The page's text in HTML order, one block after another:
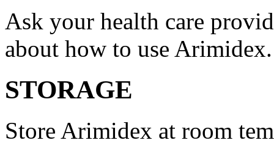
Ask your health care
about how to use Arimidex.
STORAGE
Store Arimidex at room